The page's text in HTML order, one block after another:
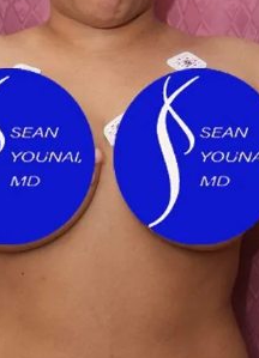
Skin Care